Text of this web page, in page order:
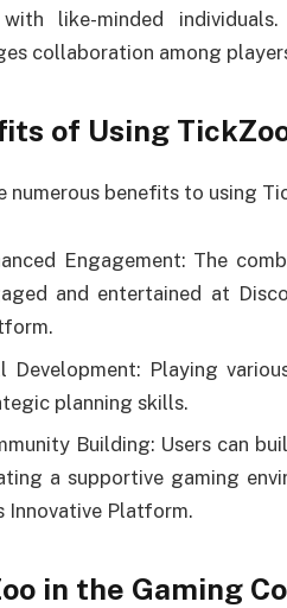
with like-minded
collaboration among
of Using
numerous benefits to using
Engagement: The
and entertained at
Development: Playing
planning skills.
Building: Users can
a supportive gaming
Innovative Platform.
in the Gaming